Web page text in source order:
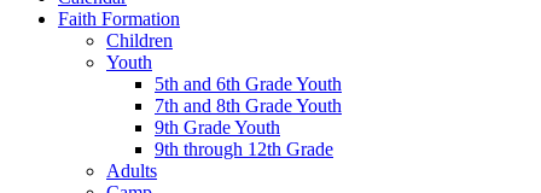
Faith Formation
Children
Youth
5th and 6th Grade Youth
7th and 8th Grade Youth
9th Grade Youth
9th through 12th Grade
Adults